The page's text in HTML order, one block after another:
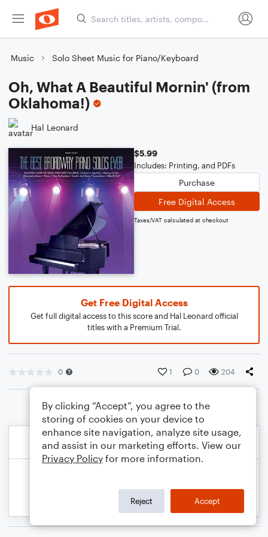
Music Solo Sheet Music for Piano/Keyboard
Oh, What A Beautiful Mornin' (from
Oklahoma!)
Hal Leonard
$5.99
Includes: Printing, and PDFs
Purchase
Free Digital Access
Taxes/VAT calculated at checkout
Get Free Digital Access
Get full digital access to this score and Hal Leonard official
titles with a Premium Trial.
0 1 0 204
By clicking “Accept”, you agree to the
storing of cookies on your device to
enhance site navigation, analyze site usage,
and assist in our marketing efforts. View our
Privacy Policy for more information.
Reject Accept